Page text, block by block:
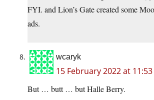
FYI. and Lion’s Gate created some
ads.
wcaryk
15 February 2022 at
But … butt … but Halle Berry.